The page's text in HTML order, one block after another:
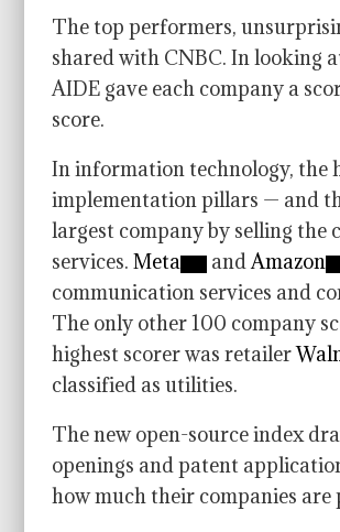
The top performers,
shared with CNBC. In looking
AIDE gave each company a
score.
In information technology, the
implementation pillars — and
largest company by selling the
services. Meta andAmazon
communication services and
The only other 100 company
highest scorer was retailer
classified as utilities.
The new open-source index
openings and patent
how much their companies